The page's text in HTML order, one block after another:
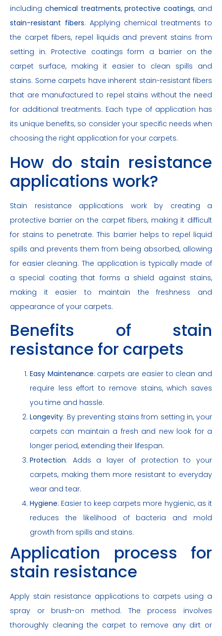
including chemical treatments,protective coatings, and
stain-resistant fibers. Applying chemical treatments to
the carpet fibers, repel liquids and prevent stains from
setting in. Protective coatings form a barrier on the
carpet surface, making it easier to clean spills and
stains. Some carpets have inherent stain-resistant fibers
that are manufactured to repel stains without the need
for additional treatments. Each type of application has
its unique benefits, so consider your specific needs when
choosing the right application for your carpets.
How do stain resistance
applications work?
Stain resistance applications work by creating a
protective barrier on the carpet fibers, making it difficult
for stains to penetrate. This barrier helps to repel liquid
spills and prevents them from being absorbed, allowing
for easier cleaning. The application is typically made of
a special coating that forms a shield against stains,
making it easier to maintain the freshness and
appearance of your carpets.
Benefits of stain
resistance for carpets
Easy Maintenance: carpets are easier to clean and
require less effort to remove stains, which saves
you time and hassle.
Longevity: By preventing stains from setting in, your
carpets can maintain a fresh and new look for a
longer period, extending their lifespan.
Protection: Adds a layer of protection to your
carpets, making them more resistant to everyday
wear and tear.
Hygiene: Easier to keep carpets more hygienic, as it
reduces the likelihood of bacteria and mold
growth from spills and stains.
Application process for
stain resistance
Apply stain resistance applications to carpets using a
spray or brush-on method. The process involves
thoroughly cleaning the carpet to remove any dirt or